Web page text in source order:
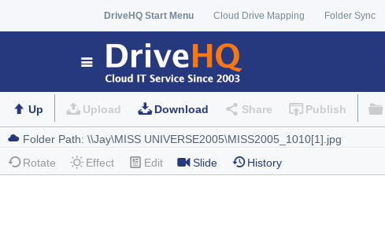
DriveHQ Start Menu Cloud Drive Mapping Folder Sync
Up Upload Download Share Publish
Rotate Effect Edit Slide History